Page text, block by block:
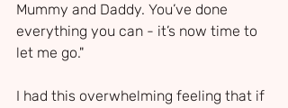
Mummy and Daddy. You’ve done
everything you can - it’s now time to
let me go."
I had this overwhelming feeling that if